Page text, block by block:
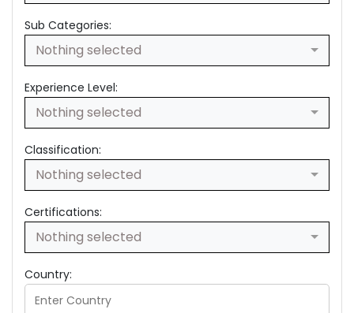
Sub Categories:
Nothing selected
Experience Level:
Nothing selected
Classification:
Nothing selected
Certifications:
Nothing selected
Country: